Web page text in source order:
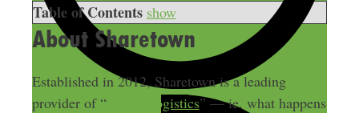
Table of Contents show
About Sharetown
Established in 2012, Sharetown is a leading
provider of “reverse logistics” — ie. what happens